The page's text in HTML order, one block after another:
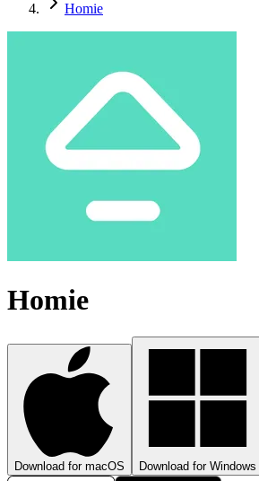
Homie
Homie
Download for macOS Download for Windows